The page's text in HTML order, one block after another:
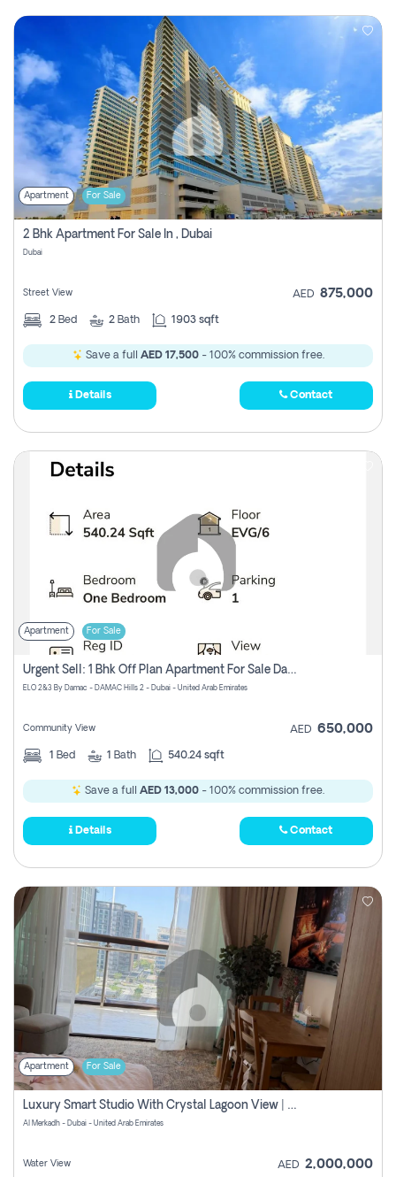
Apartment For Sale
2 Bhk Apartment For Sale In , Dubai
Dubai
Street View AED 875,000
2 Bed 2 Bath 1903 sqft
Save a full AED 17,500- 100% commission free.
Details Contact
Apartment For Sale
Urgent Sell: 1 Bhk Off Plan Apartment For Sale Damac Hills 2 Elo2
ELO 2&3 By Damac - DAMAC Hills 2 - Dubai - United Arab Emirates
Community View AED 650,000
1 Bed 1 Bath 540.24 sqft
Save a full AED 13,000 - 100% commission free.
Details Contact
Apartment For Sale
Luxury Smart Studio With Crystal Lagoon View | Riviera Azure, Meydan One
Al Merkadh - Dubai - United Arab Emirates
Water View AED 2,000,000